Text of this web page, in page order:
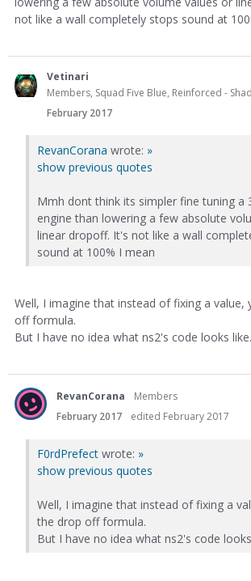
not like a wall completely stops sound at
Vetinari
Members, Squad Five Blue, Reinforced -
February 2017
RevanCorana wrote: »
show previous quotes
Mmh dont think its simpler fine tuning a
engine than lowering a few absolute
linear dropoff. It's not like a wall
sound at 100% I mean
Well, I imagine that instead of fixing a value,
off formula.
But I have no idea what ns2's code looks like.
RevanCorana
Members
February 2017
edited February 2017
F0rdPrefect wrote: »
show previous quotes
Well, I imagine that instead of fixing a
the drop off formula.
But I have no idea what ns2's code